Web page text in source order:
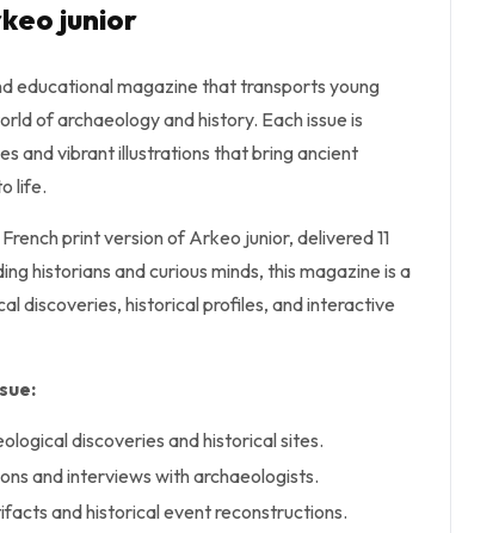
junior
educational magazine that transports young
of archaeology and history. Each issue is
and vibrant illustrations that bring ancient
life.
print version of Arkeo junior, delivered 11
historians and curious minds, this magazine is a
discoveries, historical profiles, and interactive
discoveries and historical sites.
and interviews with archaeologists.
and historical event reconstructions.